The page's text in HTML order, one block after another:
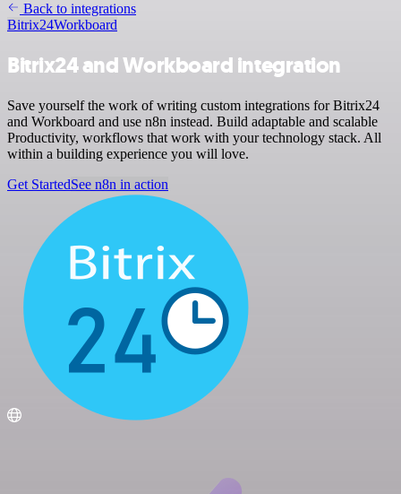
Back to integrations
Bitrix24Workboard
Bitrix24 and Workboard integration
Save yourself the work of writing custom integrations for Bitrix24
and Workboard and use n8n instead. Build adaptable and scalable
Productivity, workflows that work with your technology stack. All
within a building experience you will love.
Get StartedSee n8n in action